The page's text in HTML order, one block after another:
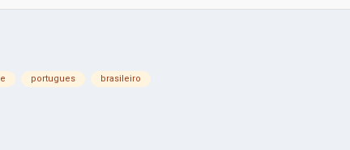
portugues brasileiro